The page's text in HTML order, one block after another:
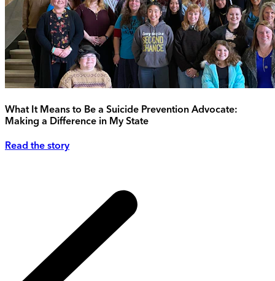
What It Means to Be a Suicide Prevention Advocate:
Making a Difference in My State
Read the story